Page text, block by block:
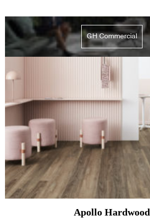
GH Commercial
Apollo Hardwood